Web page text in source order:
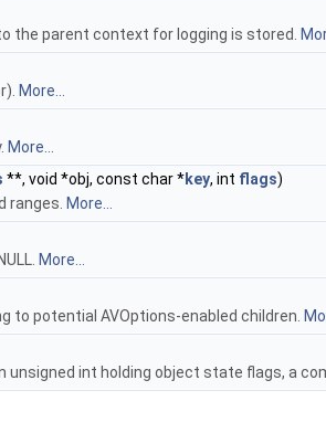
the parent context for logging is stored.
More...
More...
**, void *obj, const char *key, int flags)
ranges. More...
More...
to potential AVOptions-enabled children.
int holding object state flags, a